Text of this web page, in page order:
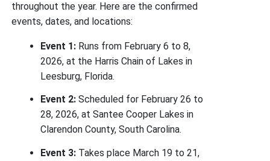
throughout the year. Here are the confirmed
events, dates, and locations:
Event 1: Runs from February 6 to 8,
2026, at the Harris Chain of Lakes in
Leesburg, Florida.
Event 2: Scheduled for February 26 to
28, 2026, at Santee Cooper Lakes in
Clarendon County, South Carolina.
Event 3: Takes place March 19 to 21,